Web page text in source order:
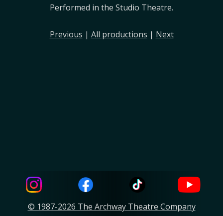
Performed in the Studio Theatre.
Previous | All productions | Next
© 1987-2026 The Archway Theatre Company